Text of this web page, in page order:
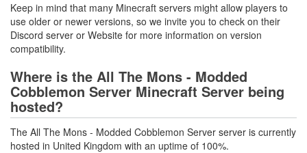
Keep in mind that many Minecraft servers might allow players to
use older or newer versions, so we invite you to check on their
Discord server or Website for more information on version
compatibility.
Where is the All The Mons - Modded
Cobblemon Server Minecraft Server being
hosted?
The All The Mons - Modded Cobblemon Server server is currently
hosted in United Kingdom with an uptime of 100%.